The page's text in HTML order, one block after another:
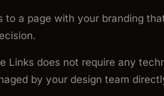
to a page with your branding
Links does not require any
by your design team